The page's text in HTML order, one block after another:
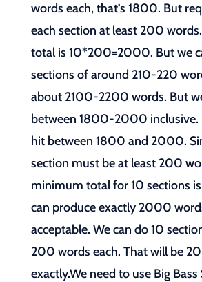
words each, that’s 1800. But
each section at least 200
total is 10*200=2000. But we
sections of around 210-220
about 2100-2200 words. But
between 1800-2000 inclusive.
hit between 1800 and 2000.
section must be at least 200
minimum total for 10 sections
can produce exactly 2000
acceptable. We can do 10
200 words each. That will be
exactly.We need to use Big Bass